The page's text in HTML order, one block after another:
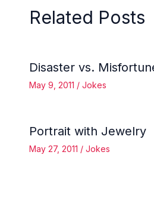
Related Posts
Disaster vs.
May 9, 2011 / Jokes
Portrait with Jewelry
May 27, 2011 / Jokes